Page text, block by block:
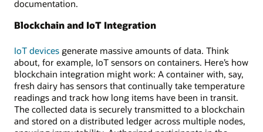
documentation.
Blockchain and IoT Integration
IoT devices generate massive amounts of data. Think
about, for example, IoT sensors on containers. Here’s how
blockchain integration might work: A container with, say,
fresh dairy has sensors that continually take temperature
readings and track how long items have been in transit.
The collected data is securely transmitted to a blockchain
and stored on a distributed ledger across multiple nodes,